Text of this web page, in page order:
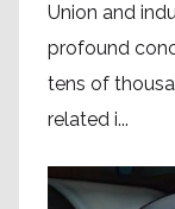
Union and
profound
tens of
related i...